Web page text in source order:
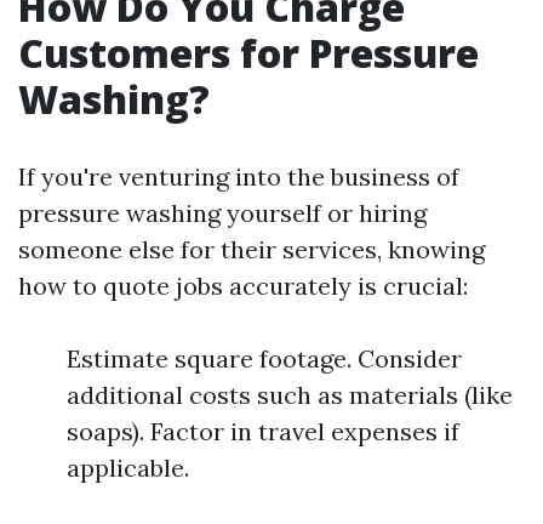
Customers for Pressure
Washing?
If you're venturing into the business of
pressure washing yourself or hiring
someone else for their services, knowing
how to quote jobs accurately is crucial:
Estimate square footage. Consider
additional costs such as materials (like
soaps). Factor in travel expenses if
applicable.